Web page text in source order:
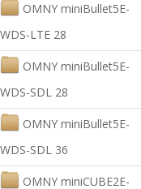
OMNY miniBullet5E-
WDS-LTE 28
OMNY miniBullet5E-
WDS-SDL 28
OMNY miniBullet5E-
WDS-SDL 36
OMNY miniCUBE2E-